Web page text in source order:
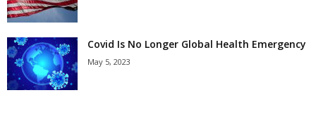
Covid Is No Longer Global Health Emergency
May 5, 2023